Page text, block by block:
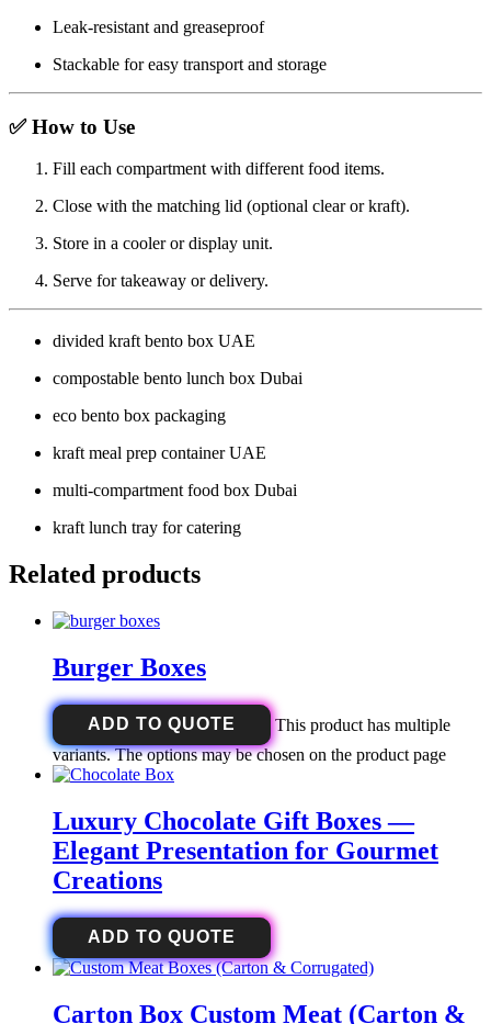
Leak-resistant and greaseproof
Stackable for easy transport and storage
✅ How to Use
Fill each compartment with different food items.
Close with the matching lid (optional clear or kraft).
Store in a cooler or display unit.
Serve for takeaway or delivery.
divided kraft bento box UAE
compostable bento lunch box Dubai
eco bento box packaging
kraft meal prep container UAE
multi-compartment food box Dubai
kraft lunch tray for catering
Related products
Burger Boxes
ADD TO QUOTE
This product has multiple
variants. The options may be chosen on the product page
Luxury Chocolate Gift Boxes —
Elegant Presentation for Gourmet
Creations
ADD TO QUOTE
Carton Box Custom Meat (Carton &